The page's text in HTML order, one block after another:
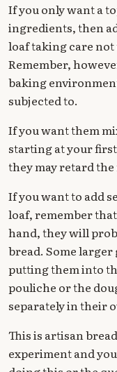
If you only want a
ingredients, then
loaf taking care
Remember,
baking
subjected to.
If you want them
starting at your
they may retard
If you want to add
loaf, remember
hand, they will
bread. Some larger
putting them into
pouliche or the
separately in their
This is artisan
experiment and